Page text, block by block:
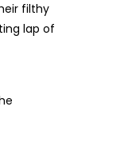
filthy
lap of